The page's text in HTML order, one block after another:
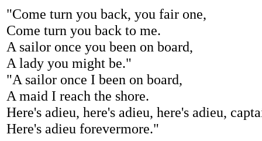
"Come turn you back, you fair one,
Come turn you back to me.
A sailor once you been on board,
A lady you might be."
"A sailor once I been on board,
A maid I reach the shore.
Here's adieu, here's adieu, here's adieu,
Here's adieu forevermore."